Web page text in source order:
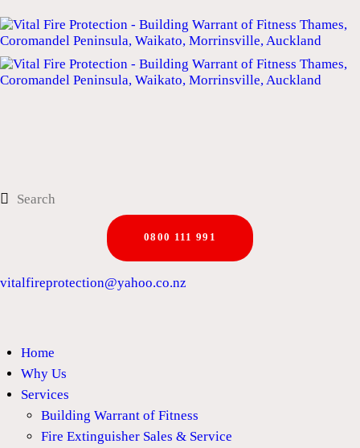
0800 111 991
vitalfireprotection@yahoo.co.nz
Home
Why Us
Services
Building Warrant of Fitness
Fire Extinguisher Sales & Service